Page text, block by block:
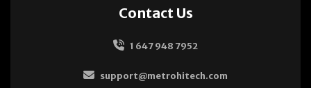
Contact Us
1 647 948 7952
support@metrohitech.com